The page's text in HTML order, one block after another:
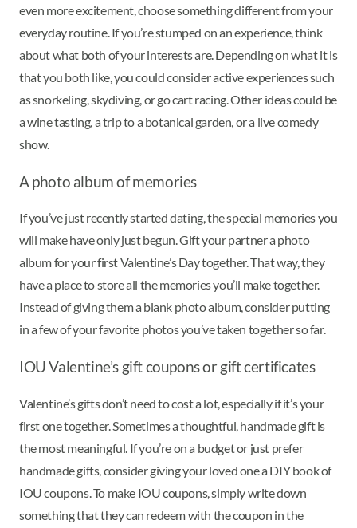
even more excitement, choose something different from your
everyday routine. If you’re stumped on an experience, think
about what both of your interests are. Depending on what it is
that you both like, you could consider active experiences such
as snorkeling, skydiving, or go cart racing. Other ideas could be
a wine tasting, a trip to a botanical garden, or a live comedy
show.
A photo album of memories
If you’ve just recently started dating, the special memories you
will make have only just begun. Gift your partner a photo
album for your first Valentine’s Day together. That way, they
have a place to store all the memories you’ll make together.
Instead of giving them a blank photo album, consider putting
in a few of your favorite photos you’ve taken together so far.
IOU Valentine’s gift coupons or gift certificates
Valentine’s gifts don’t need to cost a lot, especially if it’s your
first one together. Sometimes a thoughtful, handmade gift is
the most meaningful. If you’re on a budget or just prefer
handmade gifts, consider giving your loved one a DIY book of
IOU coupons. To make IOU coupons, simply write down
something that they can redeem with the coupon in the